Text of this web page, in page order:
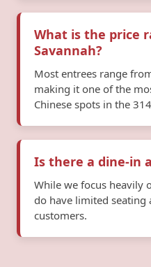
What is the price
Savannah?
Most entrees range
making it one of the
Chinese spots in the
Is there a dine-in
While we focus heavily
do have limited seating
customers.